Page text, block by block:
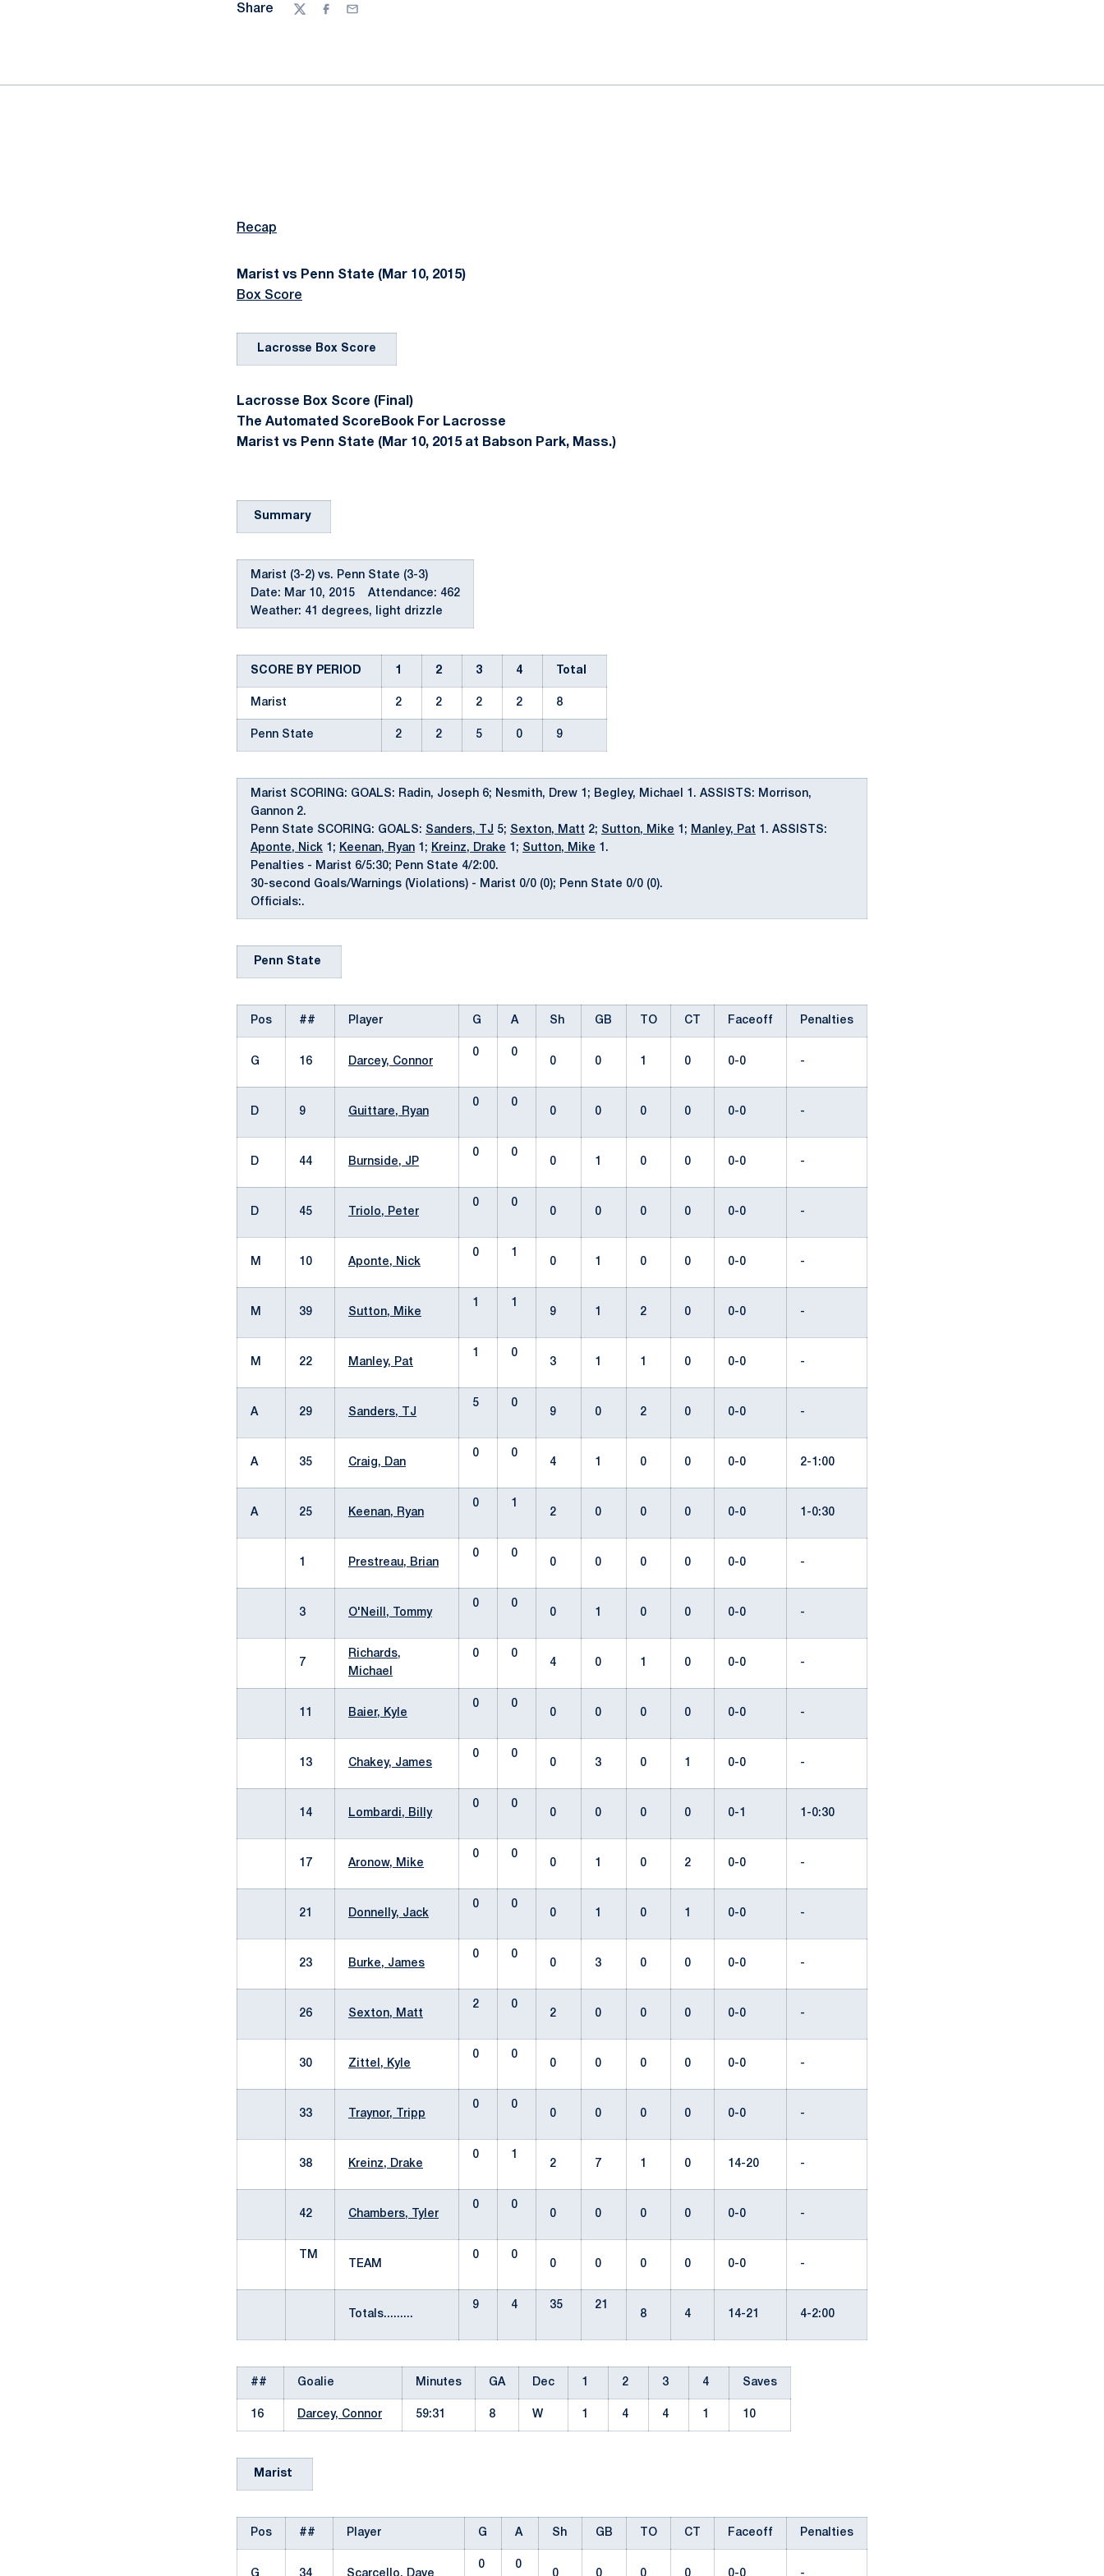
Share
TwitterFacebook
Email
Recap
Marist vs Penn State (Mar 10, 2015)
Box Score
Lacrosse Box Score
Lacrosse Box Score (Final)
The Automated ScoreBook For Lacrosse
Marist vs Penn State (Mar 10, 2015 at Babson Park, Mass.)
Summary
Marist (3-2) vs. Penn State (3-3)
Date: Mar 10, 2015 Attendance: 462
Weather: 41 degrees, light drizzle
SCORE BY PERIOD 1 2 3 4 Total
Marist 2 2 2 2 8
Penn State 2 2 5 0 9
Marist SCORING: GOALS: Radin, Joseph 6; Nesmith, Drew 1; Begley, Michael 1. ASSISTS: Morrison,
Gannon 2.
Penn State SCORING: GOALS: Sanders, TJ 5; Sexton, Matt 2; Sutton, Mike 1; Manley, Pat 1. ASSISTS:
Aponte, Nick 1; Keenan, Ryan 1; Kreinz, Drake 1; Sutton, Mike 1.
Penalties - Marist 6/5:30; Penn State 4/2:00.
30-second Goals/Warnings (Violations) - Marist 0/0 (0); Penn State 0/0 (0).
Officials:.
Penn State
Pos ## Player G A Sh GB TO CT Faceoff Penalties
G 16 Darcey, Connor
0
0
0
0 1 0 0-0 -
D 9 Guittare, Ryan
0
0
0
0 0 0 0-0 -
D 44 Burnside, JP
0
0
0
1 0 0 0-0 -
D 45 Triolo, Peter
0
0
0
0 0 0 0-0 -
M 10 Aponte, Nick
0
1
0
1 0 0 0-0 -
M 39 Sutton, Mike
1
1
9
1 2 0 0-0 -
M 22 Manley, Pat
1
0
3
1 1 0 0-0 -
A 29 Sanders, TJ
5
0
9
0 2 0 0-0 -
A 35 Craig, Dan
0
0
4
1 0 0 0-0 2-1:00
A 25 Keenan, Ryan
0
1
2
0 0 0 0-0 1-0:30
1 Prestreau, Brian
0
0
0
0 0 0 0-0 -
3 O'Neill, Tommy
0
0
0
1 0 0 0-0 -
7
Richards,
Michael
0
0
4
0 1 0 0-0 -
11 Baier, Kyle
0
0
0
0 0 0 0-0 -
13 Chakey, James
0
0
0
3 0 1 0-0 -
14 Lombardi, Billy
0
0
0
0 0 0 0-1 1-0:30
17 Aronow, Mike
0
0
0
1 0 2 0-0 -
21 Donnelly, Jack
0
0
0
1 0 1 0-0 -
23 Burke, James
0
0
0
3 0 0 0-0 -
26 Sexton, Matt
2
0
2
0 0 0 0-0 -
30 Zittel, Kyle
0
0
0
0 0 0 0-0 -
33 Traynor, Tripp
0
0
0
0 0 0 0-0 -
38 Kreinz, Drake
0
1
2
7 1 0 14-20 -
42 Chambers, Tyler
0
0
0
0 0 0 0-0 -
TM
TEAM
0
0
0
0 0 0 0-0 -
Totals.........
9 4 35
21
8
4 14-21 4-2:00
## Goalie Minutes GA Dec 1 2 3 4 Saves
16 Darcey, Connor 59:31 8 W 1 4 4 1 10
Marist
Pos ## Player G A Sh GB TO CT Faceoff Penalties
0
0